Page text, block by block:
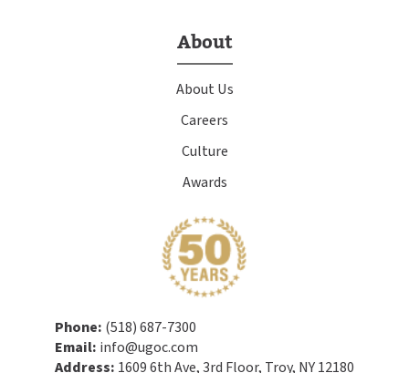
Phone: (518) 687-7300
Email: info@ugoc.com
Address: 1609 6th Ave, 3rd Floor, Troy, NY 12180
About
About Us
Careers
Culture
Awards